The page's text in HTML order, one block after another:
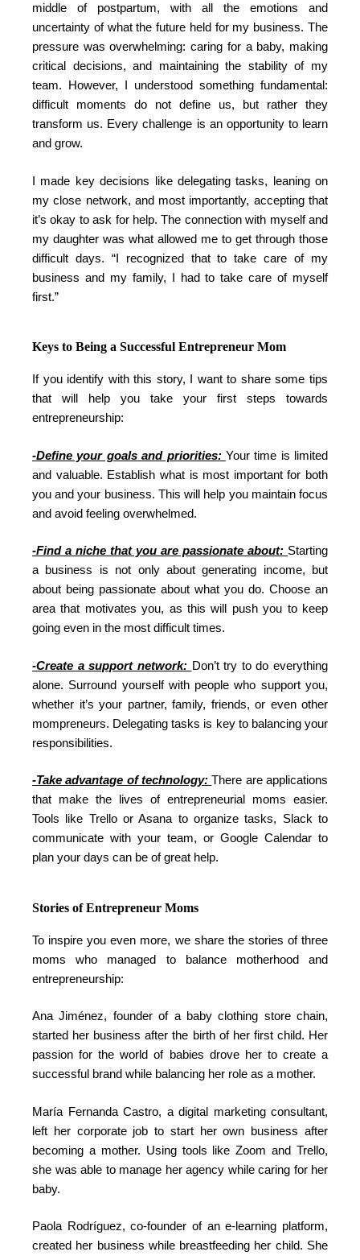
middle of postpartum, with all the emotions and
uncertainty of what the future held for my business. The
pressure was overwhelming: caring for a baby, making
critical decisions, and maintaining the stability of my
team. However, I understood something fundamental:
difficult moments do not define us, but rather they
transform us. Every challenge is an opportunity to learn
and grow.
I made key decisions like delegating tasks, leaning on
my close network, and most importantly, accepting that
it’s okay to ask for help. The connection with myself and
my daughter was what allowed me to get through those
difficult days. “I recognized that to take care of my
business and my family, I had to take care of myself
first.”
Keys to Being a Successful Entrepreneur Mom
If you identify with this story, I want to share some tips
that will help you take your first steps towards
entrepreneurship:
-Define your goals and priorities: Your time is limited
and valuable. Establish what is most important for both
you and your business. This will help you maintain focus
and avoid feeling overwhelmed.
-Find a niche that you are passionate about: Starting
a business is not only about generating income, but
about being passionate about what you do. Choose an
area that motivates you, as this will push you to keep
going even in the most difficult times.
-Create a support network: Don’t try to do everything
alone. Surround yourself with people who support you,
whether it’s your partner, family, friends, or even other
mompreneurs. Delegating tasks is key to balancing your
responsibilities.
-Take advantage of technology:There are applications
that make the lives of entrepreneurial moms easier.
Tools like Trello or Asana to organize tasks, Slack to
communicate with your team, or Google Calendar to
plan your days can be of great help.
Stories of Entrepreneur Moms
To inspire you even more, we share the stories of three
moms who managed to balance motherhood and
entrepreneurship:
Ana Jiménez, founder of a baby clothing store chain,
started her business after the birth of her first child. Her
passion for the world of babies drove her to create a
successful brand while balancing her role as a mother.
María Fernanda Castro, a digital marketing consultant,
left her corporate job to start her own business after
becoming a mother. Using tools like Zoom and Trello,
she was able to manage her agency while caring for her
baby.
Paola Rodríguez, co-founder of an e-learning platform,
created her business while breastfeeding her child. She